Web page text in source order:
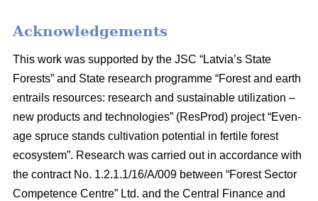
Acknowledgements
This work was supported by the JSC “Latvia’s State
Forests” and State research programme “Forest and earth
entrails resources: research and sustainable utilization –
new products and technologies” (ResProd) project “Even-
age spruce stands cultivation potential in fertile forest
ecosystem”. Research was carried out in accordance with
the contract No. 1.2.1.1/16/A/009 between “Forest Sector
Competence Centre” Ltd. and the Central Finance and